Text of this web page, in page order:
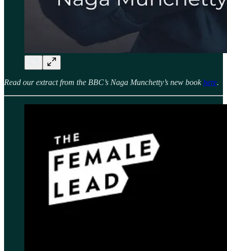
Read our extract from the BBC’s Naga Munchetty’s new bookhere.